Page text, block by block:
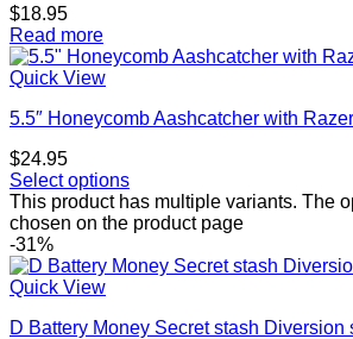
$18.95
Read more
Quick View
5.5″ Honeycomb Aashcatcher with
$24.95
Select options
This product has multiple variants. The
chosen on the product page
-31%
Quick View
D Battery Money Secret stash Diversion